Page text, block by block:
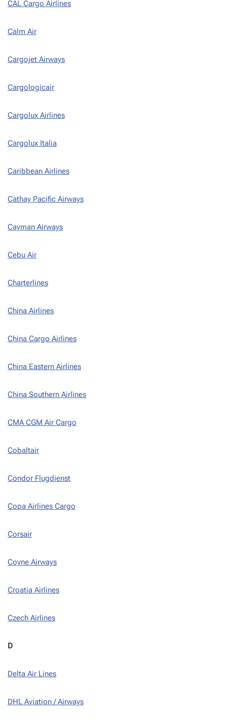
CAL Cargo Airlines
Calm Air
Cargojet Airways
Cargologicair
Cargolux Airlines
Cargolux Italia
Caribbean Airlines
Cathay Pacific Airways
Cayman Airways
Cebu Air
Charterlines
China Airlines
China Cargo Airlines
China Eastern Airlines
China Southern Airlines
CMA CGM Air Cargo
Cobaltair
Condor Flugdienst
Copa Airlines Cargo
Corsair
Coyne Airways
Croatia Airlines
Czech Airlines
D
Delta Air Lines
DHL Aviation / Airways